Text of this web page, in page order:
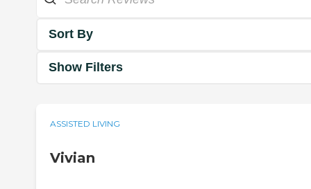
Sort By
Show Filters
ASSISTED LIVING
Vivian